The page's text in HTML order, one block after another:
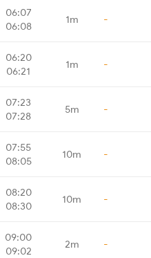
06:07
06:08
1m -
06:20
06:21
1m -
07:23
07:28
5m -
07:55
08:05
10m -
08:20
08:30
10m -
09:00
09:02
2m -